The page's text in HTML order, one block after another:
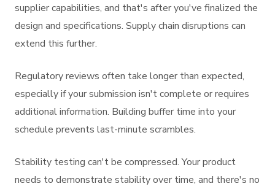
supplier capabilities, and that's after you've finalized the
design and specifications. Supply chain disruptions can
extend this further.
Regulatory reviews often take longer than expected,
especially if your submission isn't complete or requires
additional information. Building buffer time into your
schedule prevents last-minute scrambles.
Stability testing can't be compressed. Your product
needs to demonstrate stability over time, and there's no